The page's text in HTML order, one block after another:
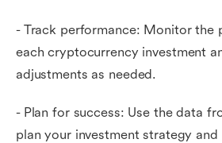
- Track performance: Monitor the
each cryptocurrency investment
adjustments as needed.
- Plan for success: Use the data
plan your investment strategy and